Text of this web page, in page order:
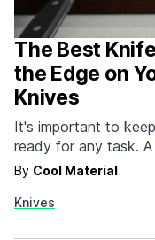
The Best
the Edge on
Knives
It's important to
ready for any task.
difficult but also
there, it can be
By Cool Material
Knives